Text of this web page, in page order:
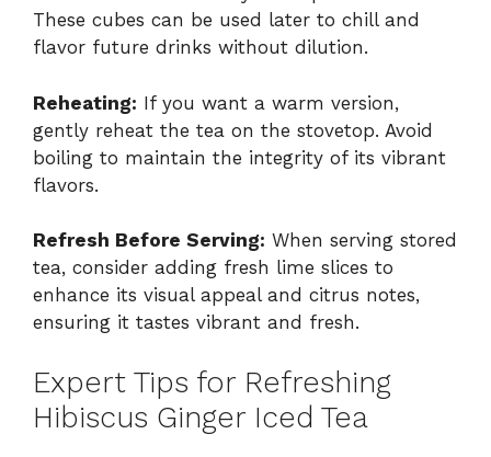
These cubes can be used later to chill and
flavor future drinks without dilution.
Reheating: If you want a warm version,
gently reheat the tea on the stovetop. Avoid
boiling to maintain the integrity of its vibrant
flavors.
Refresh Before Serving: When serving stored
tea, consider adding fresh lime slices to
enhance its visual appeal and citrus notes,
ensuring it tastes vibrant and fresh.
Expert Tips for Refreshing
Hibiscus Ginger Iced Tea